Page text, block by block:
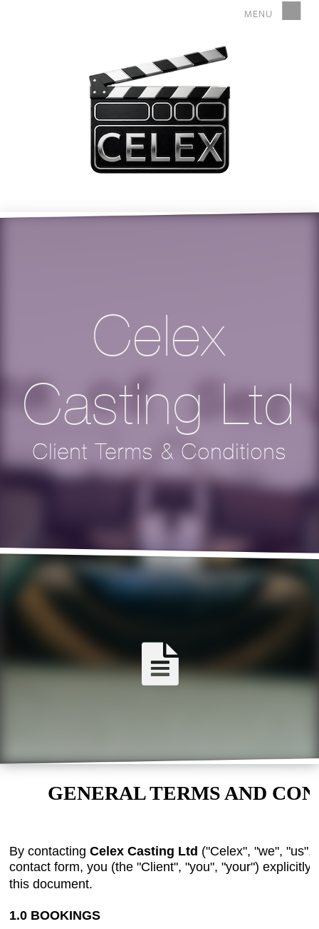
Celex
Casting Ltd
Client Terms & Conditions
GENERAL TERMS AND
By contactingCelex Casting Ltd ("Celex", "we", "us",
contact form, you (the "Client", "you", "your")
this document.
1.0 BOOKINGS